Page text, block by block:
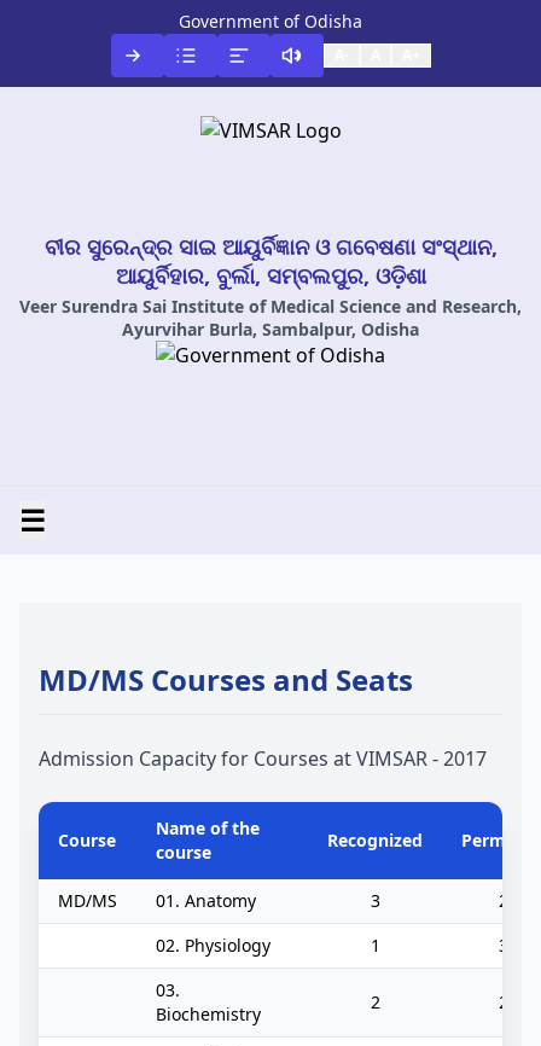
Government of Odisha
ବୀର ସୁରେନ୍ଦ୍ର ସାଇ ଆୟୁର୍ବିଜ୍ଞାନ ଓ ଗବେଷଣା ସଂସ୍ଥାନ,
ଆୟୁର୍ବିହାର, ବୁର୍ଲା, ସମ୍ବଲପୁର, ଓଡ଼ିଶା
Veer Surendra Sai Institute of Medical Science and Research,
Ayurvihar Burla, Sambalpur, Odisha
☰
MD/MS Courses and Seats
Admission Capacity for Courses at VIMSAR - 2017
Course
Name of the
course
Recognized
MD/MS 01. Anatomy 3
2
02. Physiology
1
3
03.
Biochemistry
2 2